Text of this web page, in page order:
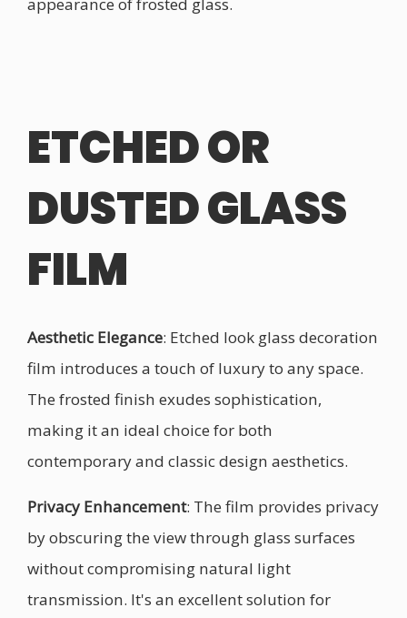
ETCHED OR
DUSTED GLASS
FILM
Aesthetic Elegance: Etched look glass decoration
film introduces a touch of luxury to any space.
The frosted finish exudes sophistication,
making it an ideal choice for both
contemporary and classic design aesthetics.
Privacy Enhancement: The film provides privacy
by obscuring the view through glass surfaces
without compromising natural light
transmission. It's an excellent solution for